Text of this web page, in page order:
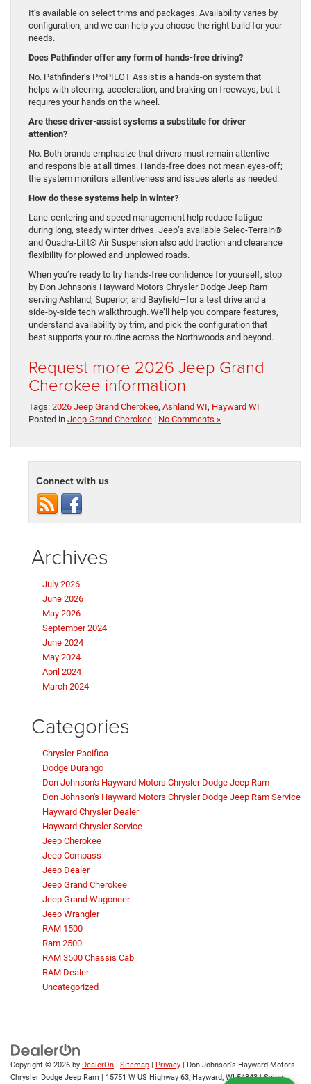
It’s available on select trims and packages. Availability varies by
configuration, and we can help you choose the right build for your
needs.
Does Pathfinder offer any form of hands-free driving?
No. Pathfinder’s ProPILOT Assist is a hands-on system that
helps with steering, acceleration, and braking on freeways, but it
requires your hands on the wheel.
Are these driver-assist systems a substitute for driver
attention?
No. Both brands emphasize that drivers must remain attentive
and responsible at all times. Hands-free does not mean eyes-off;
the system monitors attentiveness and issues alerts as needed.
How do these systems help in winter?
Lane-centering and speed management help reduce fatigue
during long, steady winter drives. Jeep’s available Selec-Terrain®
and Quadra-Lift® Air Suspension also add traction and clearance
flexibility for plowed and unplowed roads.
When you’re ready to try hands-free confidence for yourself, stop
by Don Johnson’s Hayward Motors Chrysler Dodge Jeep Ram—
serving Ashland, Superior, and Bayfield—for a test drive and a
side-by-side tech walkthrough. We’ll help you compare features,
understand availability by trim, and pick the configuration that
best supports your routine across the Northwoods and beyond.
Request more 2026 Jeep Grand
Cherokee information
Tags: 2026 Jeep Grand Cherokee, Ashland WI, Hayward WI
Posted in Jeep Grand Cherokee | No Comments »
Connect with us
Archives
July 2026
June 2026
May 2026
September 2024
June 2024
May 2024
April 2024
March 2024
Categories
Chrysler Pacifica
Dodge Durango
Don Johnson's Hayward Motors Chrysler Dodge Jeep Ram
Don Johnson's Hayward Motors Chrysler Dodge Jeep Ram Service
Hayward Chrysler Dealer
Hayward Chrysler Service
Jeep Cherokee
Jeep Compass
Jeep Dealer
Jeep Grand Cherokee
Jeep Grand Wagoneer
Jeep Wrangler
RAM 1500
Ram 2500
RAM 3500 Chassis Cab
RAM Dealer
Uncategorized
Copyright © 2026 by DealerOn | Sitemap | Privacy | Don Johnson's Hayward Motors
Chrysler Dodge Jeep Ram | 15751 W US Highway 63, Hayward, WI54843| Sales: